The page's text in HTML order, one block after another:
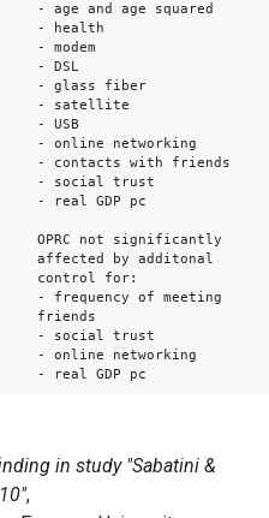
- age and age squared
- health
- modem
- DSL
- glass fiber
- satellite
- USB
- online networking
- contacts with friends
- social trust
- real GDP pc
OPRC not significantly
affected by additonal
control for:
- frequency of meeting
friends
- social trust
- online networking
- real GDP pc